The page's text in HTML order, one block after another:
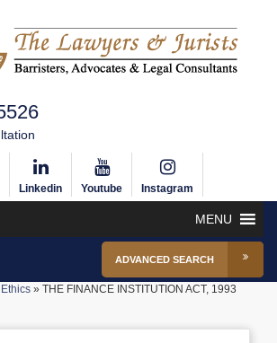
Linkedin Youtube Instagram
MENU
ADVANCED SEARCH
» THE FINANCE INSTITUTION ACT, 1993